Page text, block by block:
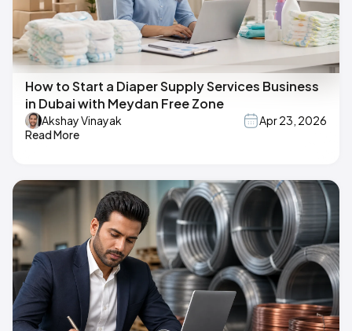
How to Start a Diaper Supply Services Business
in Dubai with Meydan Free Zone
Akshay Vinayak
Apr 23, 2026
Read More